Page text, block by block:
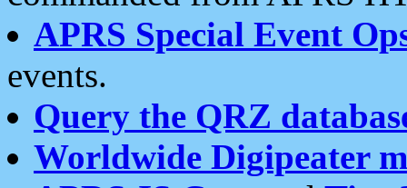
APRS Special Event
events.
Query the QRZ
Worldwide Digipeater